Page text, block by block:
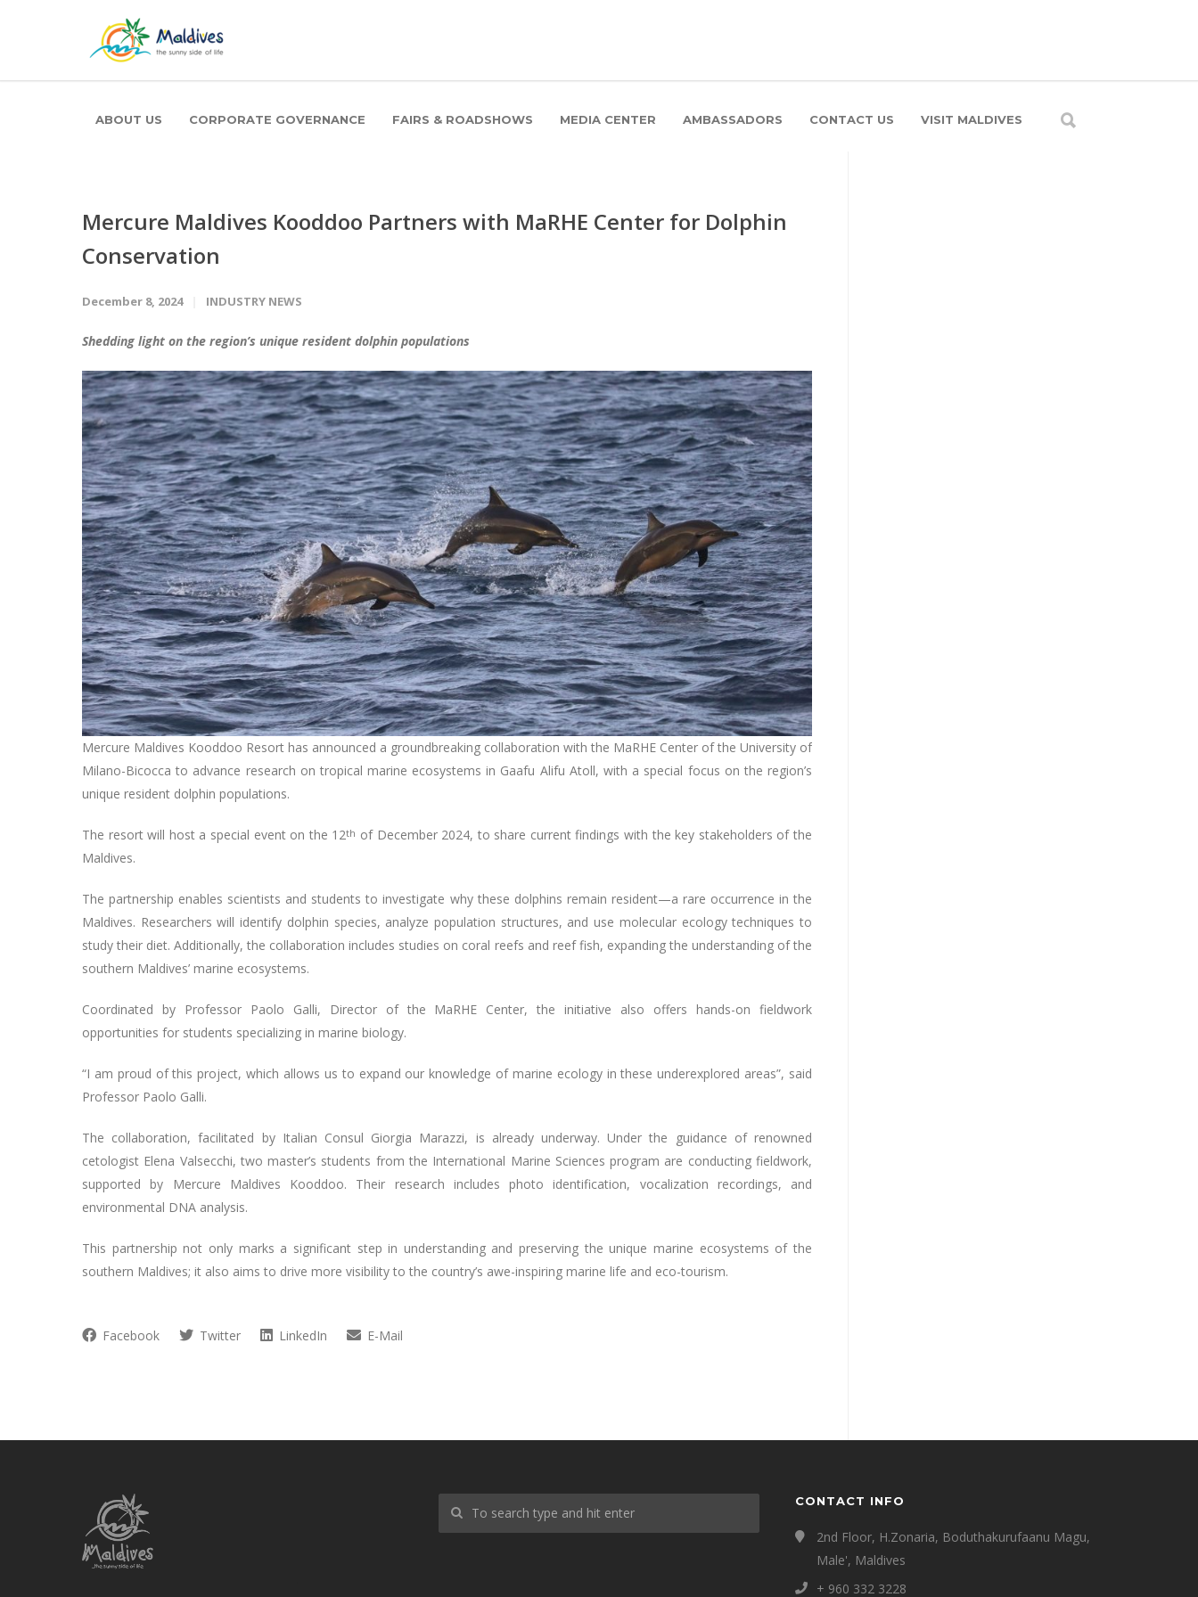
ABOUT US CORPORATE GOVERNANCE FAIRS & ROADSHOWS MEDIA CENTER AMBASSADORS CONTACT US VISIT MALDIVES
Mercure Maldives Kooddoo Partners with MaRHE Center for Dolphin
Conservation
December 8, 2024 INDUSTRY NEWS
Shedding light on the region’s unique resident dolphin populations
Mercure Maldives Kooddoo Resort has announced a groundbreaking collaboration with the MaRHE Center of the University of
Milano-Bicocca to advance research on tropical marine ecosystems in Gaafu Alifu Atoll, with a special focus on the region’s
unique resident dolphin populations.
The resort will host a special event on the 12th of December 2024, to share current findings with the key stakeholders of the
Maldives.
The partnership enables scientists and students to investigate why these dolphins remain resident—a rare occurrence in the
Maldives. Researchers will identify dolphin species, analyze population structures, and use molecular ecology techniques to
study their diet. Additionally, the collaboration includes studies on coral reefs and reef fish, expanding the understanding of the
southern Maldives’ marine ecosystems.
Coordinated by Professor Paolo Galli, Director of the MaRHE Center, the initiative also offers hands-on fieldwork
opportunities for students specializing in marine biology.
“I am proud of this project, which allows us to expand our knowledge of marine ecology in these underexplored areas”, said
Professor Paolo Galli.
The collaboration, facilitated by Italian Consul Giorgia Marazzi, is already underway. Under the guidance of renowned
cetologist Elena Valsecchi, two master’s students from the International Marine Sciences program are conducting fieldwork,
supported by Mercure Maldives Kooddoo. Their research includes photo identification, vocalization recordings, and
environmental DNA analysis.
This partnership not only marks a significant step in understanding and preserving the unique marine ecosystems of the
southern Maldives; it also aims to drive more visibility to the country’s awe-inspiring marine life and eco-tourism.
Facebook Twitter LinkedIn E-Mail
CONTACT INFO
2nd Floor, H.Zonaria, Boduthakurufaanu Magu,
Male', Maldives
+ 960 332 3228